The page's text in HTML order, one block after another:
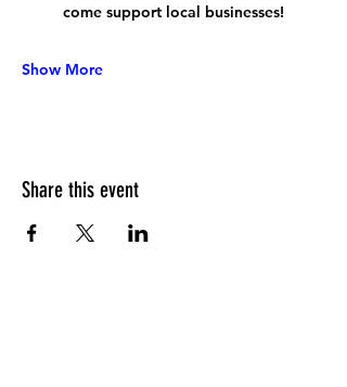
come support local businesses!
Show More
Share this event